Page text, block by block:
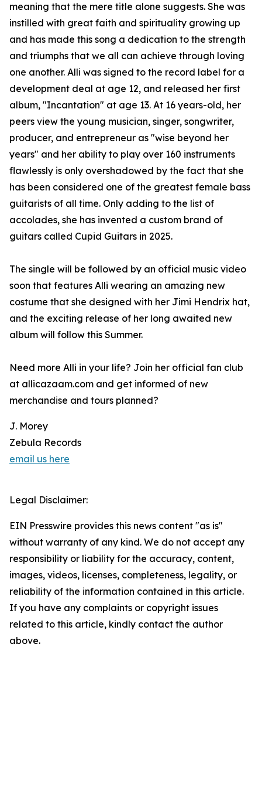
meaning that the mere title alone suggests. She was
instilled with great faith and spirituality growing up
and has made this song a dedication to the strength
and triumphs that we all can achieve through loving
one another. Alli was signed to the record label for a
development deal at age 12, and released her first
album, "Incantation" at age 13. At 16 years-old, her
peers view the young musician, singer, songwriter,
producer, and entrepreneur as "wise beyond her
years" and her ability to play over 160 instruments
flawlessly is only overshadowed by the fact that she
has been considered one of the greatest female bass
guitarists of all time. Only adding to the list of
accolades, she has invented a custom brand of
guitars called Cupid Guitars in 2025.
The single will be followed by an official music video
soon that features Alli wearing an amazing new
costume that she designed with her Jimi Hendrix hat,
and the exciting release of her long awaited new
album will follow this Summer.
Need more Alli in your life? Join her official fan club
at allicazaam.com and get informed of new
merchandise and tours planned?
J. Morey
Zebula Records
email us here
Legal Disclaimer:
EIN Presswire provides this news content "as is"
without warranty of any kind. We do not accept any
responsibility or liability for the accuracy, content,
images, videos, licenses, completeness, legality, or
reliability of the information contained in this article.
If you have any complaints or copyright issues
related to this article, kindly contact the author
above.